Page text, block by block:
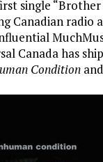
single “Brother
Canadian radio
Canada has
Condition